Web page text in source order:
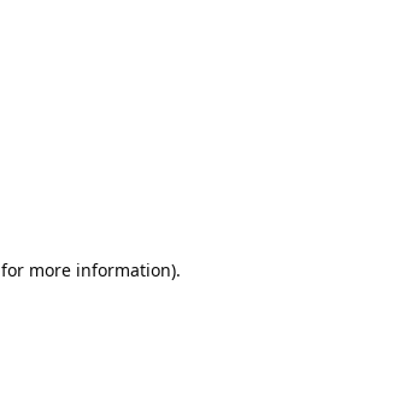
for more information).